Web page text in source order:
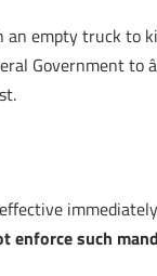
an empty truck to
Government to
enforce such